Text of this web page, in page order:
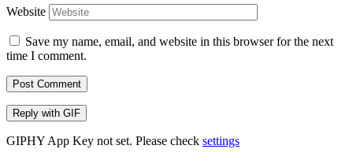
Website
Save my name, email, and website in this browser for the next
time I comment.
Post Comment
Reply with GIF
GIPHY App Key not set. Please check settings